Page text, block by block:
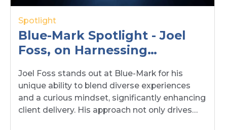
Spotlight
Blue-Mark Spotlight - Joel
Foss, on Harnessing
Enhance Our Client Delivery
Joel Foss stands out at Blue-Mark for his
unique ability to blend diverse experiences
and a curious mindset, significantly enhancing
client delivery. His approach not only drives